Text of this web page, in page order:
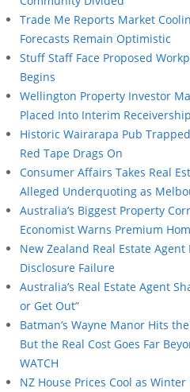
Trade Me Reports Market
Forecasts Remain Optimistic
Stuff Staff Face Proposed
Begins
Wellington Property Investor
Placed Into Interim Receivership
Historic Wairarapa Pub
Red Tape Drags On
Consumer Affairs Takes Real
Alleged Underquoting as
Australia’s Biggest Property
Economist Warns Premium
New Zealand Real Estate
Disclosure Failure
Australia’s Real Estate Agent
or Get Out”
Batman’s Wayne Manor Hits
But the Real Cost Goes Far
WATCH
NZ House Prices Cool as